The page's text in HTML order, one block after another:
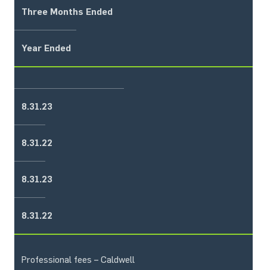
Three Months Ended
Year Ended
8.31.23
8.31.22
8.31.23
8.31.22
Professional fees – Caldwell